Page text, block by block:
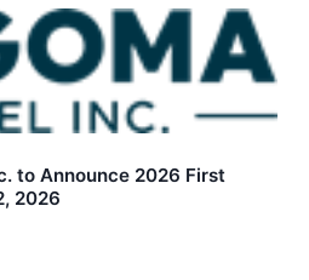
to Announce 2026 First
2026